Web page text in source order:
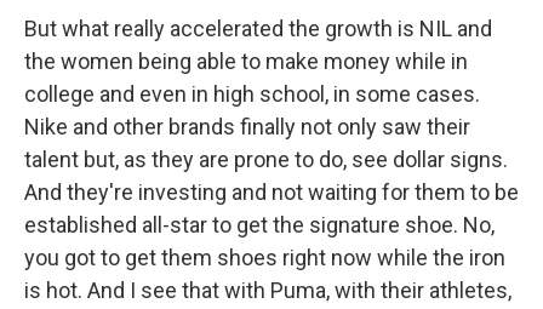
But what really accelerated the growth is NIL and
the women being able to make money while in
college and even in high school, in some cases.
Nike and other brands finally not only saw their
talent but, as they are prone to do, see dollar signs.
And they're investing and not waiting for them to be
established all-star to get the signature shoe. No,
you got to get them shoes right now while the iron
is hot. And I see that with Puma, with their athletes,